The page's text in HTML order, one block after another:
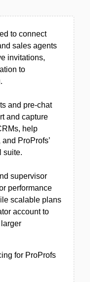
to connect
sales agents
invitations,
to
and pre-chat
and capture
help
ProProfs’
suite.
supervisor
performance
scalable plans
account to
for ProProfs